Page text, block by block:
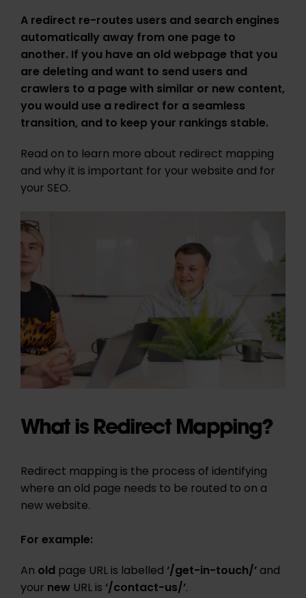
A redirect re-routes users and search engines
automatically away from one page to
another. If you have an old webpage that you
are deleting and want to send users and
crawlers to a page with similar or new content,
you would use a redirect for a seamless
transition, and to keep your rankings stable.
Read on to learn more about redirect mapping
and why it is important for your website and for
your SEO.
What is Redirect Mapping?
Redirect mapping is the process of identifying
where an old page needs to be routed to on a
new website.
For example:
An old page URL is labelled ‘/get-in-touch/’and
your new URL is ‘/contact-us/’.